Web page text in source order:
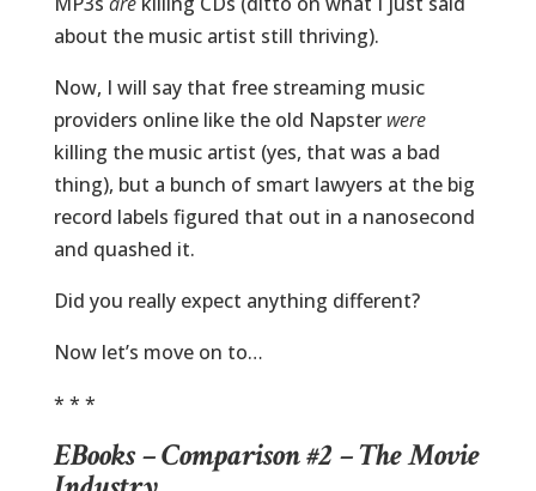
about the music artist still thriving).
Now, I will say that free streaming music
providers online like the old Napster were
killing the music artist (yes, that was a bad
thing), but a bunch of smart lawyers at the big
record labels figured that out in a nanosecond
and quashed it.
Did you really expect anything different?
Now let’s move on to…
* * *
EBooks – Comparison #2 – The Movie